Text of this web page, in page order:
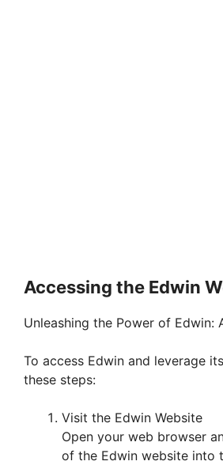
Accessing the Edwin
Unleashing the Power of Edwin:
To access Edwin and leverage
these steps:
Visit the Edwin Website
Open your web browser
of the Edwin website into